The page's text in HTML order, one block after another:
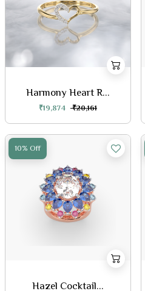
Harmony Heart R...
₹19,874 ₹20,161
10% Off
Hazel Cocktail...